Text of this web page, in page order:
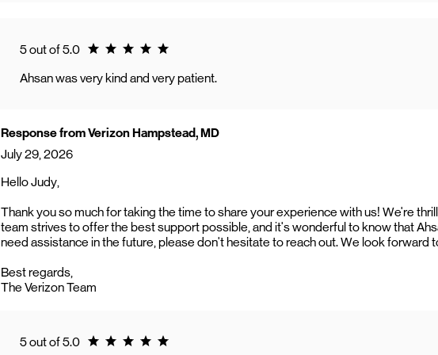
5 out of 5.0 Rating 5.0
Ahsan was very kind and very patient.
Response from Verizon Hampstead, MD
July 29, 2026
Hello Judy,
Thank you so much for taking the time to share your experience with us! We're
team strives to offer the best support possible, and it's wonderful to know that
need assistance in the future, please don't hesitate to reach out. We look forward
Best regards,
The Verizon Team
5 out of 5.0 Rating 5.0